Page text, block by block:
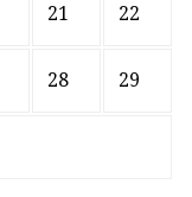
21 22
28 29